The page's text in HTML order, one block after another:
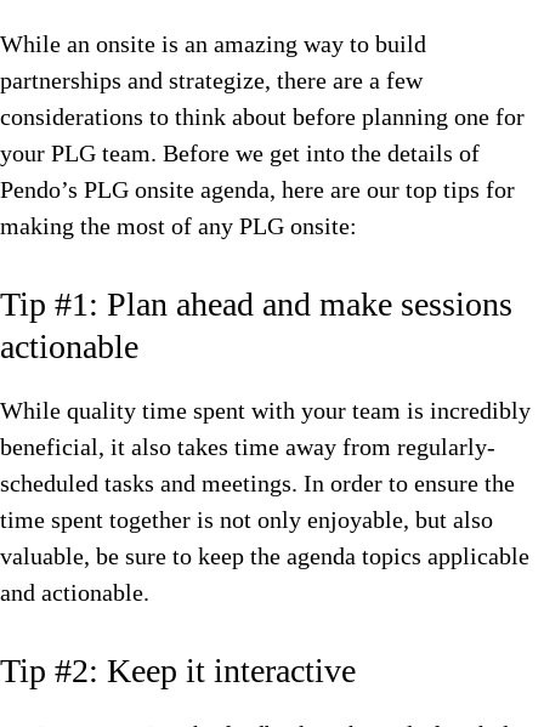
While an onsite is an amazing way to build
partnerships and strategize, there are a few
considerations to think about before planning one for
your PLG team. Before we get into the details of
Pendo’s PLG onsite agenda, here are our top tips for
making the most of any PLG onsite:
Tip #1: Plan ahead and make sessions
actionable
While quality time spent with your team is incredibly
beneficial, it also takes time away from regularly-
scheduled tasks and meetings. In order to ensure the
time spent together is not only enjoyable, but also
valuable, be sure to keep the agenda topics applicable
and actionable.
Tip #2: Keep it interactive